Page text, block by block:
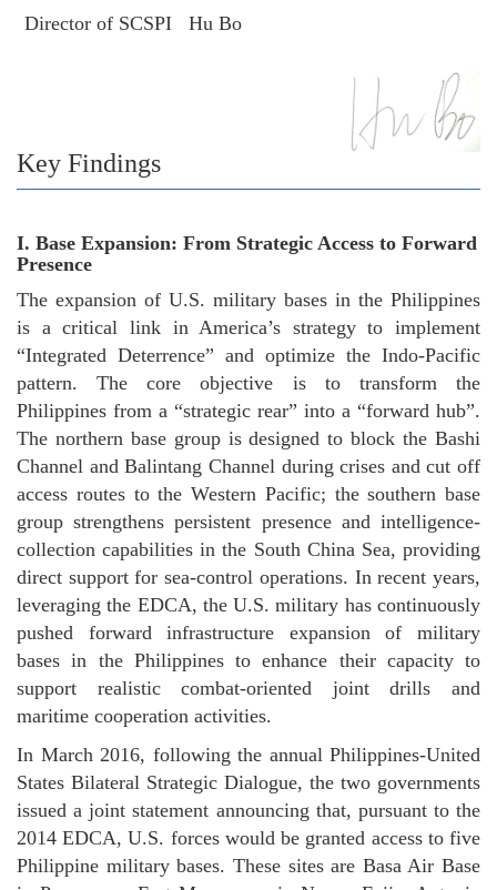
Director of SCSPI Hu Bo
Key Findings
I. Base Expansion: From Strategic Access to Forward
Presence
The expansion of U.S. military bases in the Philippines
is a critical link in America’s strategy to implement
“Integrated Deterrence” and optimize the Indo-Pacific
pattern. The core objective is to transform the
Philippines from a “strategic rear” into a “forward hub”.
The northern base group is designed to block the Bashi
Channel and Balintang Channel during crises and cut off
access routes to the Western Pacific; the southern base
group strengthens persistent presence and intelligence-
collection capabilities in the South China Sea, providing
direct support for sea-control operations. In recent years,
leveraging the EDCA, the U.S. military has continuously
pushed forward infrastructure expansion of military
bases in the Philippines to enhance their capacity to
support realistic combat-oriented joint drills and
maritime cooperation activities.
In March 2016, following the annual Philippines-United
States Bilateral Strategic Dialogue, the two governments
issued a joint statement announcing that, pursuant to the
2014 EDCA, U.S. forces would be granted access to five
Philippine military bases. These sites are Basa Air Base